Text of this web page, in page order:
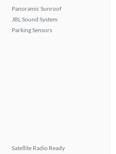
Panoramic Sunroof
JBL Sound System
Parking Sensors
Satellite Radio Ready